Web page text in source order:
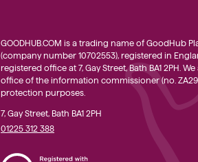
Local
Small
GOODHUB.COM is a trading name of GoodHub
(company number 10702553), registered in
registered office at 7, Gay Street, Bath BA1 2PH.
office of the information commissioner (no.
protection purposes.
7, Gay Street, Bath BA1 2PH
01225 312 388